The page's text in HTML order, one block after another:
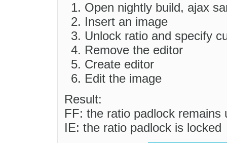
Open nightly build, ajax
Insert an image
Unlock ratio and specify
Remove the editor
Create editor
Edit the image
Result:
FF: the ratio padlock remains
IE: the ratio padlock is locked